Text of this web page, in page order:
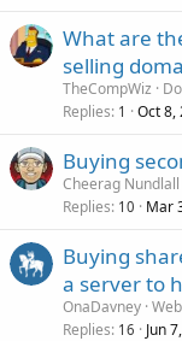
What are
selling
TheCompWiz
Replies 1 Oct 8,
Buying
Cheerag Nundlall
Replies 10 Mar
Buying
a server to
OnaDavney
Replies 16 Jun